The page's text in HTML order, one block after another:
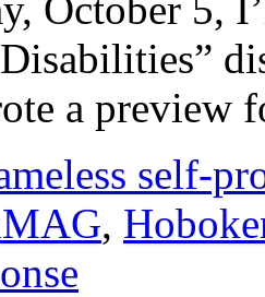
a preview
self-
,